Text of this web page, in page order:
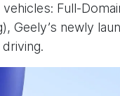
Full-
Geely’s newly